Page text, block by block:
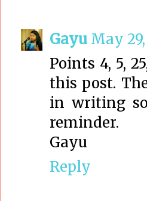
Gayu May
Points 4, 5,
this post.
in writing
reminder.
Gayu
Reply